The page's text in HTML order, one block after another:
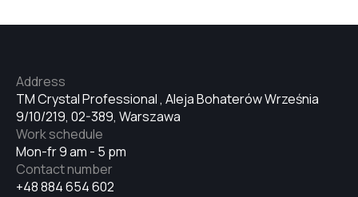
TM Crystal Professional , Aleja Bohaterów Września
9/10/219, 02-389, Warszawa
Address
Mon-fr 9 am - 5 pm
Work schedule
+48 884 654 602
Contact number